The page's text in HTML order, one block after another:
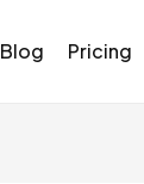
Blog Pricing